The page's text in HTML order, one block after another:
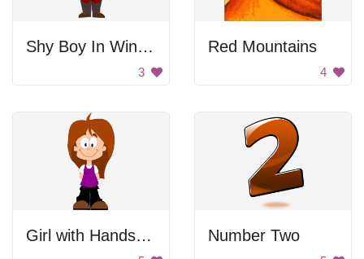
Shy Boy In Winter Clothes
3
Red Mountains
4
Girl with Hands Behind Back Number Two